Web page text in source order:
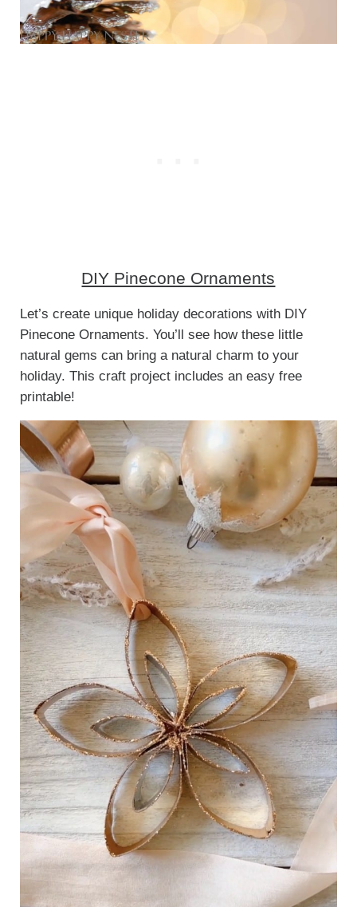
DIY Pinecone Ornaments
Let’s create unique holiday decorations with DIY
Pinecone Ornaments. You’ll see how these little
natural gems can bring a natural charm to your
holiday. This craft project includes an easy free
printable!